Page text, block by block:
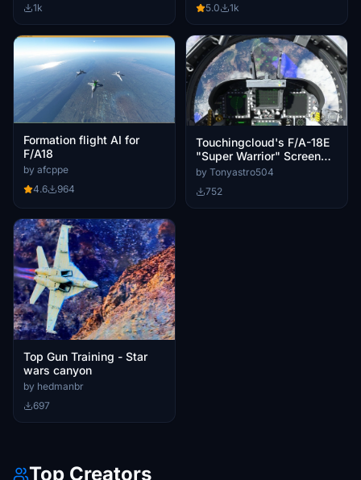
1k
5.0
1k
Formation flight AI for
F/A18
by afcppe
4.6
964
Touchingcloud's F/A-18E
"Super Warrior" Screen
Bug Fix
by Tonyastro504
752
Top Gun Training - Star
wars canyon
by hedmanbr
697
Top Creators